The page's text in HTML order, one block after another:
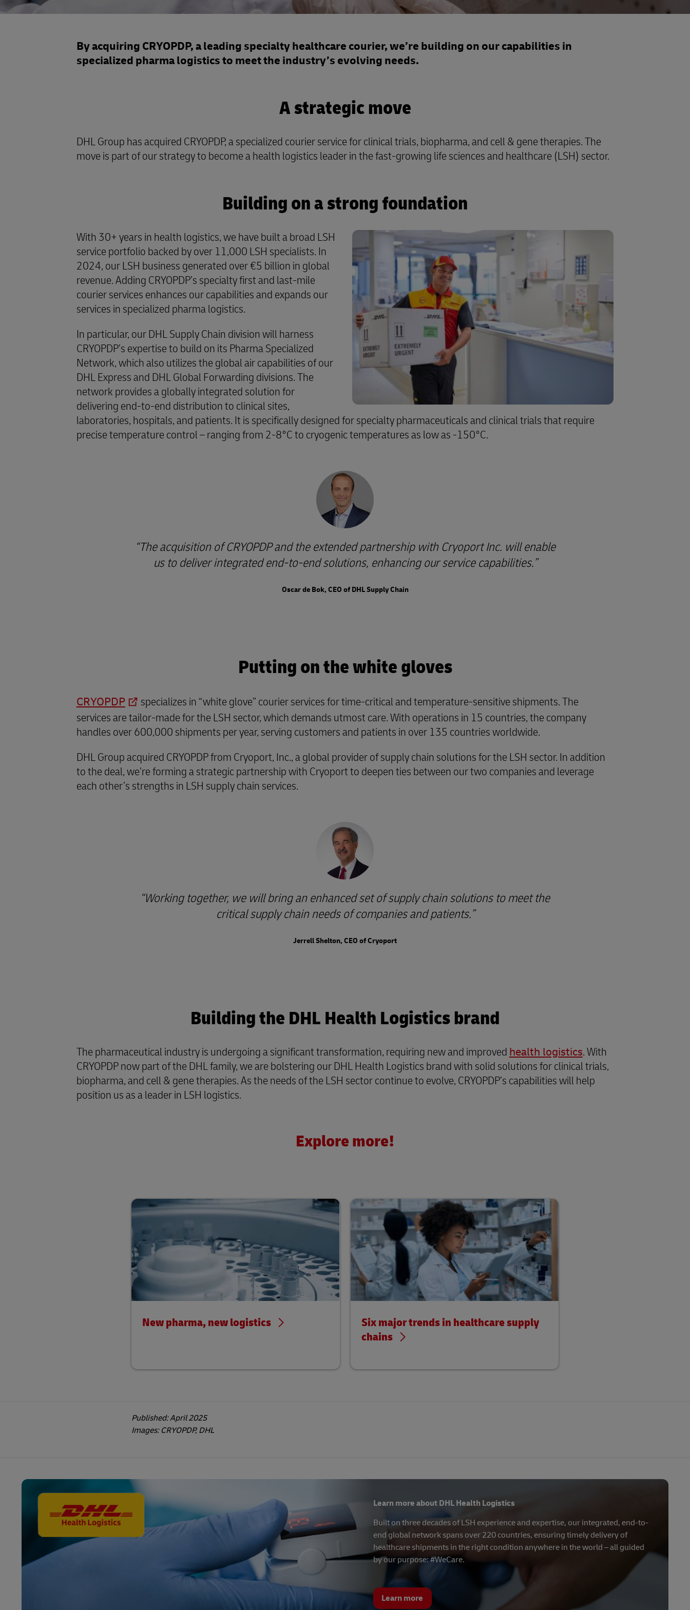
By acquiring CRYOPDP, a leading specialty healthcare courier, we’re building on our capabilities in
specialized pharma logistics to meet the industry’s evolving needs.
A strategic move
DHL Group has acquired CRYOPDP, a specialized courier service for clinical trials, biopharma, and cell & gene therapies. The
move is part of our strategy to become a health logistics leader in the fast-growing life sciences and healthcare (LSH) sector.
Building on a strong foundation
With 30+ years in health logistics, we have built a broad LSH
service portfolio backed by over 11,000 LSH specialists. In
2024, our LSH business generated over €5 billion in global
revenue. Adding CRYOPDP’s specialty first and last-mile
courier services enhances our capabilities and expands our
services in specialized pharma logistics.
In particular, our DHL Supply Chain division will harness
CRYOPDP’s expertise to build on its Pharma Specialized
Network, which also utilizes the global air capabilities of our
DHL Express and DHL Global Forwarding divisions. The
network provides a globally integrated solution for
delivering end-to-end distribution to clinical sites,
laboratories, hospitals, and patients. It is specifically designed for specialty pharmaceuticals and clinical trials that require
precise temperature control – ranging from 2-8°C to cryogenic temperatures as low as -150°C.
The acquisition of CRYOPDP and the extended partnership with Cryoport Inc. will enable
us to deliver integrated end-to-end solutions, enhancing our service capabilities.
Oscar de Bok, CEO of DHL Supply Chain
Putting on the white gloves
CRYOPDP
specializes in “white glove” courier services for time-critical and temperature-sensitive shipments. The
services are tailor-made for the LSH sector, which demands utmost care. With operations in 15 countries, the company
handles over 600,000 shipments per year, serving customers and patients in over 135 countries worldwide.
DHL Group acquired CRYOPDP from Cryoport, Inc., a global provider of supply chain solutions for the LSH sector. In addition
to the deal, we’re forming a strategic partnership with Cryoport to deepen ties between our two companies and leverage
each other’s strengths in LSH supply chain services.
Working together, we will bring an enhanced set of supply chain solutions to meet the
critical supply chain needs of companies and patients.
Jerrell Shelton, CEO of Cryoport
Building the DHL Health Logistics brand
The pharmaceutical industry is undergoing a significant transformation, requiring new and improved health logistics. With
CRYOPDP now part of the DHL family, we are bolstering our DHL Health Logistics brand with solid solutions for clinical trials,
biopharma, and cell & gene therapies. As the needs of the LSH sector continue to evolve, CRYOPDP’s capabilities will help
position us as a leader in LSH logistics.
Explore more!
New pharma, new logistics
Six major trends in healthcare supply
chains
Published: April 2025
Images: CRYOPDP, DHL
Learn more about DHL Health Logistics
Built on three decades of LSH experience and expertise, our integrated, end-to-
end global network spans over 220 countries, ensuring timely delivery of
healthcare shipments in the right condition anywhere in the world – all guided
by our purpose: #WeCare.
Learn more